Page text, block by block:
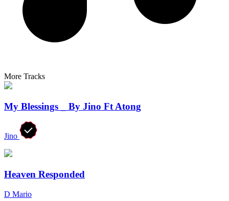
More Tracks
My Blessings _ By Jino Ft Atong
Jino
Heaven Responded
D Mario